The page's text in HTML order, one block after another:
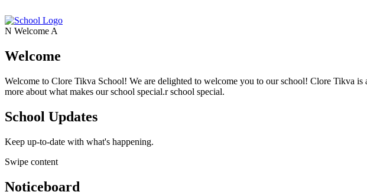
N Welcome A
Welcome
Welcome to Clore Tikva School! We are delighted to welcome you to our school! Clore Tikva
more about what makes our school special.r school special.
School Updates
Keep up-to-date with what's happening.
Swipe content
Noticeboard